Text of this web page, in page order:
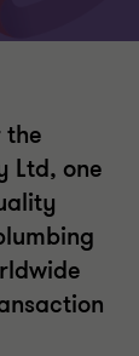
the
Ltd, one